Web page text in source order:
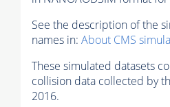
See the description of the
names in: About CMS
These simulated datasets
collision data collected by
2016.